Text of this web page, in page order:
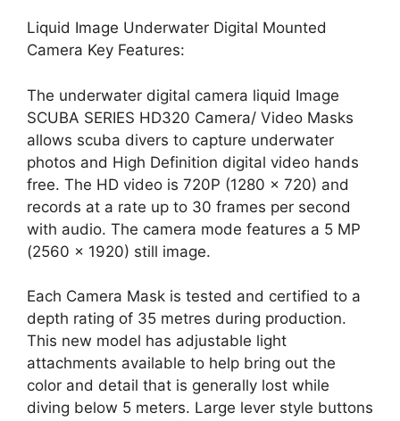
Liquid Image Underwater Digital Mounted
Camera Key Features:
The underwater digital camera liquid Image
SCUBA SERIES HD320 Camera/ Video Masks
allows scuba divers to capture underwater
photos and High Definition digital video hands
free. The HD video is 720P (1280 x 720) and
records at a rate up to 30 frames per second
with audio. The camera mode features a 5 MP
(2560 x 1920) still image.
Each Camera Mask is tested and certified to a
depth rating of 35 metres during production.
This new model has adjustable light
attachments available to help bring out the
color and detail that is generally lost while
diving below 5 meters. Large lever style buttons